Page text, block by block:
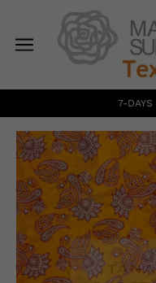
7-DAYS